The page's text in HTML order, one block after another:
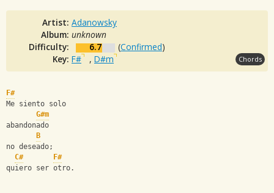
Artist: Adanowsky
Album: unknown
Difficulty:
6.7 (Confirmed)
Key: F# , D#m Chords
F#
Me siento solo
G#m
abandonado
B
no deseado;
C#
F#
quiero ser otro.